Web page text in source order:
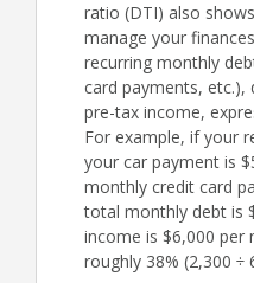
ratio (DTI) also
manage your
recurring monthly
card payments,
pre-tax income,
For example, if your
your car payment is
monthly credit card
total monthly debt is
income is $6,000 per
roughly 38% (2,300 ÷